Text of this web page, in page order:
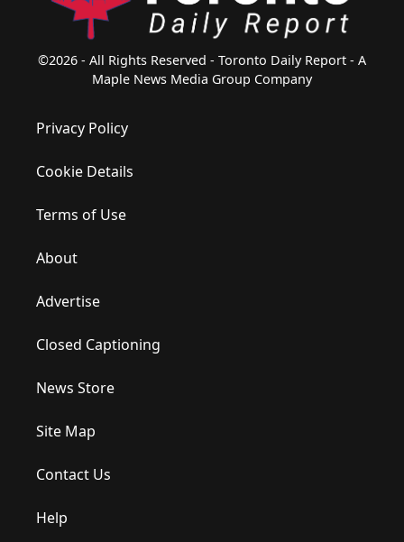
©2026 - All Rights Reserved - Toronto Daily Report - A
Maple News Media Group Company
Privacy Policy
Cookie Details
Terms of Use
About
Advertise
Closed Captioning
News Store
Site Map
Contact Us
Help